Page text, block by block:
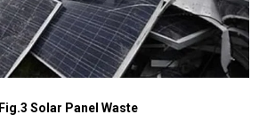
Fig.3 Solar Panel Waste